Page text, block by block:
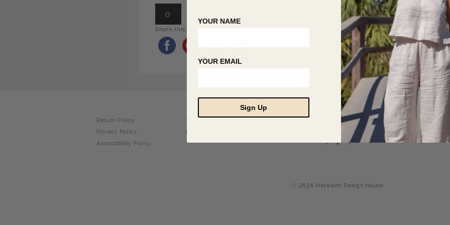
0
Share this...
Return Policy
Privacy Policy
Accessibility Policy
Shipping Info
FAQ
© 2026 Hackwith Design House
YOUR NAME
YOUR EMAIL
Sign Up